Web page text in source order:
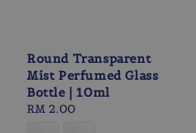
Round Transparent
Mist Perfumed Glass
Bottle | 10ml
Regular
RM 2.00